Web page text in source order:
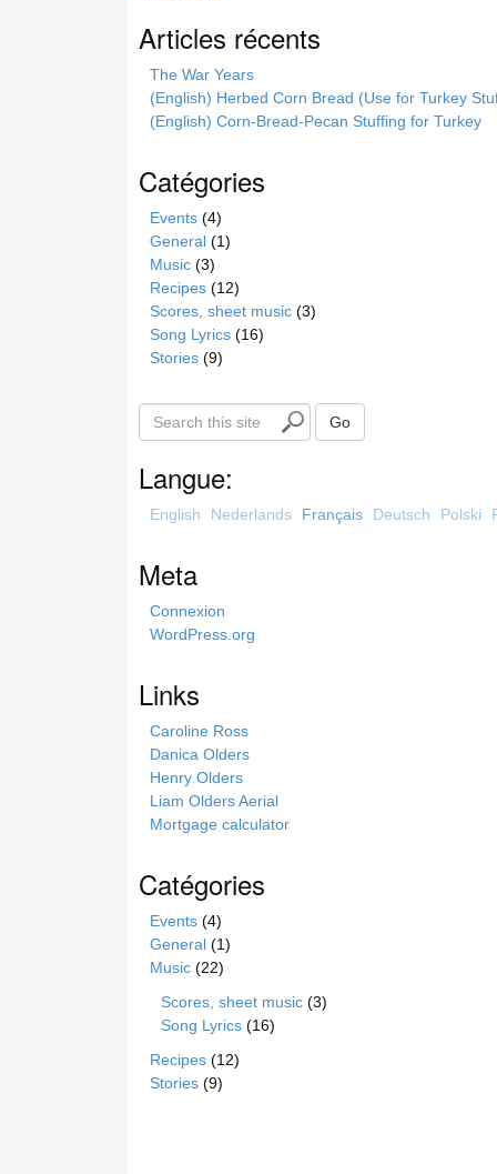
Articles récents
The War Years
(English) Herbed Corn Bread (Use for Turkey
(English) Corn-Bread-Pecan Stuffing for Turkey
Catégories
Events (4)
General (1)
Music (3)
Recipes (12)
Scores, sheet music (3)
Song Lyrics (16)
Stories (9)
S
e
h
Go
Langue:
English Nederlands Français Deutsch Polski
Meta
Connexion
WordPress.org
Links
Caroline Ross
Danica Olders
Henry Olders
Liam Olders Aerial
Mortgage calculator
Catégories
Events (4)
General (1)
Music (22)
Scores, sheet music (3)
Song Lyrics (16)
Recipes (12)
Stories (9)